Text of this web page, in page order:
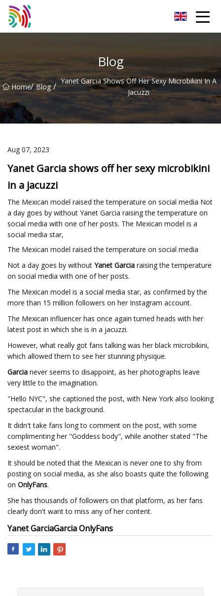
Blog
Home/ Blog / Yanet Garcia Shows Off Her Sexy Microbikini In A
Jacuzzi
Aug 07, 2023
Yanet Garcia shows off her sexy microbikini
in a jacuzzi
The Mexican model raised the temperature on social media Not
a day goes by without Yanet Garcia raising the temperature on
social media with one of her posts. The Mexican model is a
social media star,
The Mexican model raised the temperature on social media
Not a day goes by without Yanet Garcia raising the temperature
on social media with one of her posts.
The Mexican model is a social media star, as confirmed by the
more than 15 million followers on her Instagram account.
The Mexican influencer has once again turned heads with her
latest post in which she is in a jacuzzi.
However, what really got fans talking was her black microbikini,
which allowed them to see her stunning physique.
Garcia never seems to disappoint, as her photographs leave
very little to the imagination.
"Hello NYC", she captioned the post, with New York also looking
spectacular in the background.
It didn't take fans long to comment on the post, with some
complimenting her "Goddess body", while another stated "The
sexiest woman".
It should be noted that the Mexican is never one to shy from
posting on social media, as she also boasts quite the following
on OnlyFans.
She has thousands of followers on that platform, as her fans
clearly don't want to miss any of her content.
Yanet GarciaGarciaOnlyFans